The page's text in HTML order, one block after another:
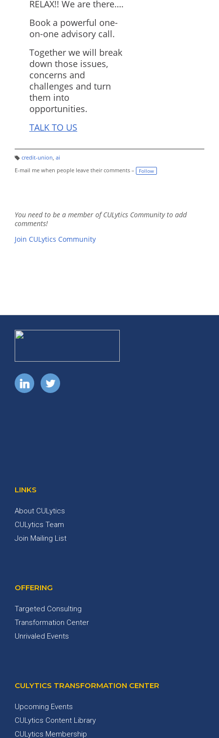
RELAX!! We are there….
Book a powerful one-
on-one advisory call.
Together we will break
down those issues,
concerns and
challenges and turn
them into
opportunities.
TALK TO US
a
g
credit-union, ai
E-mail me when people leave their comments –
Follow
You need to be a member of CULytics Community to add
comments!
Join CULytics Community
LINKS
About CULytics
CULytics Team
Join Mailing List
OFFERING
Targeted Consulting
Transformation Center
Unrivaled Events
CULYTICS TRANSFORMATION CENTER
Upcoming Events
CULytics Content Library
CULytics Membership